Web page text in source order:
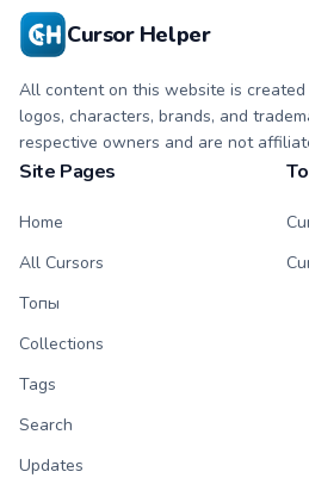
Cursor Helper
All content on this website is created
logos, characters, brands, and
respective owners and are not
Site Pages
Home
All Cursors
Топы
Collections
Tags
Search
Updates